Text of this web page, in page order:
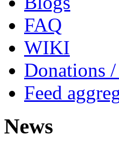
FAQ
WIKI
Donations
Feed
News